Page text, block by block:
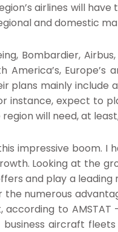
airlines will
and domestic
Bombardier,
Europe’s
plans mainly
instance, expect to
will need, at
impressive boom. I
Looking at the
and play a
numerous
to AMSTAT
aircraft